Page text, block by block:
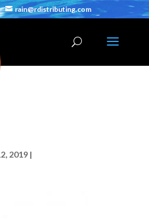
rain@rdistributing.com
2019|